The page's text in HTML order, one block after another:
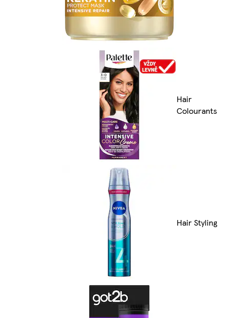
Hair
Colourants
Hair Styling